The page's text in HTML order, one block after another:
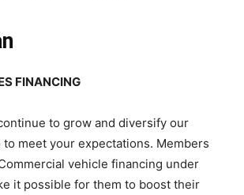
FINANCING
to grow and diversify our
meet your expectations. Members
vehicle financing under
it possible for them to boost their